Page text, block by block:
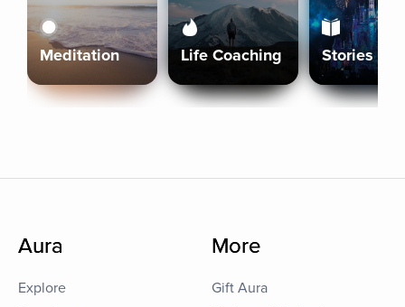
Meditation Life Coaching Stories
Aura
Explore
More
Gift Aura